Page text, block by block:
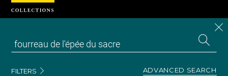
FILTERS ADVANCED SEARCH
Cookies management panel